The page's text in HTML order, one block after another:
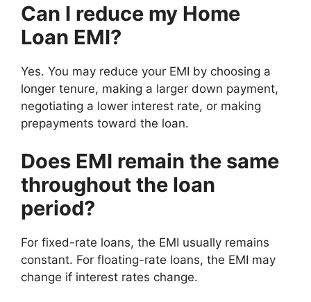
Can I reduce my Home
Loan EMI?
Yes. You may reduce your EMI by choosing a
longer tenure, making a larger down payment,
negotiating a lower interest rate, or making
prepayments toward the loan.
Does EMI remain the same
throughout the loan
period?
For fixed-rate loans, the EMI usually remains
constant. For floating-rate loans, the EMI may
change if interest rates change.